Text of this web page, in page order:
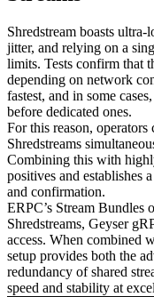
Shredstream boasts
jitter, and relying on a
limits. Tests confirm that
depending on network
fastest, and in some
before dedicated ones.
For this reason,
Shredstreams
Combining this with
positives and establishes
and confirmation.
ERPC’s Stream Bundles
Shredstreams, Geyser
access. When combined
setup provides both the
redundancy of shared
speed and stability at